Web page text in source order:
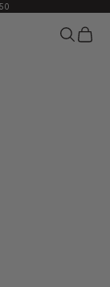
Search
Cart